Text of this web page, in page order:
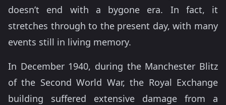
doesn’t end with a bygone era. In fact, it
stretches through to the present day, with many
events still in living memory.
In December 1940, during the Manchester Blitz
of the Second World War, the Royal Exchange
building suffered extensive damage from a